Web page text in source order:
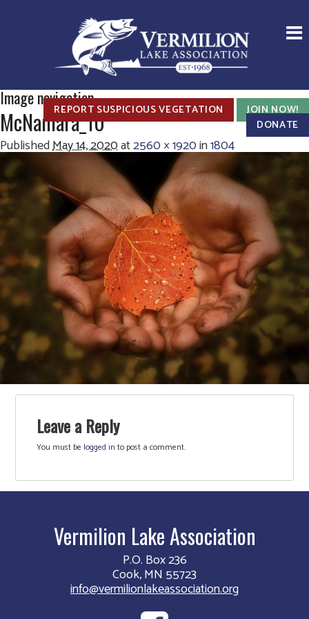
REPORT SUSPICIOUS VEGETATION
JOIN NOW!
DONATE
Image navigation
McNamara_10
PublishedMay 14, 2020at2560 × 1920in1804
Leave a Reply
You must be logged in to post a comment.
Vermilion Lake Association
P.O. Box 236
Cook, MN 55723
info@vermilionlakeassociation.org